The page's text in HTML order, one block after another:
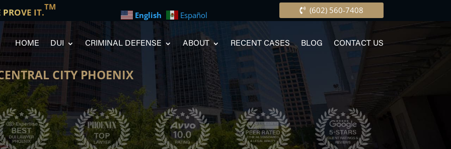
IT.TM
English
Español (602) 560-7408
HOME DUI CRIMINAL DEFENSE ABOUT RECENT CASES BLOG CONTACT US
CITY PHOENIX